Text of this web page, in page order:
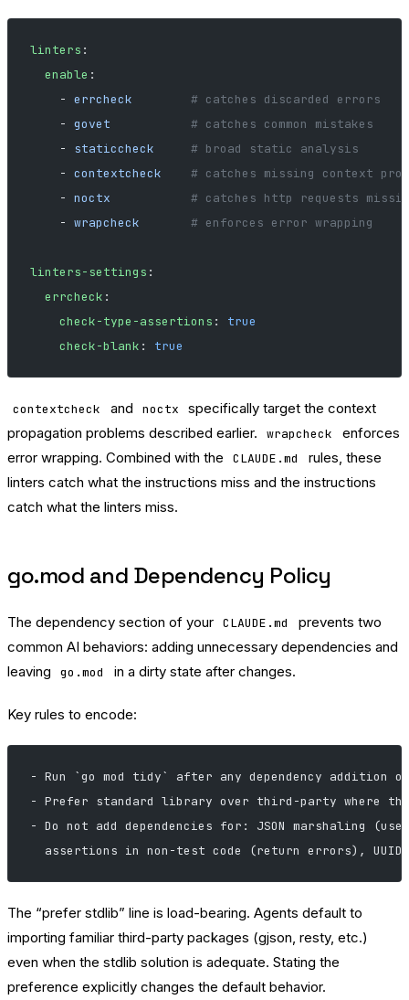
linters :
  enable
:
    -
errcheck
        # catches discarded errors
    -
govet
           # catches common mistakes
    -
staticcheck
     # broad static analysis
    -
contextcheck
# catches missing context
    -
noctx
# catches http requests
    -
wrapcheck
       # enforces error wrapping
linters-settings :
  errcheck
:
    check-type-assertions
: true
    check-blank
: true
contextcheck and noctx
specifically target the context
propagation problems described earlier.
wrapcheck
enforces
error wrapping. Combined with the
CLAUDE.md
rules, these
linters catch what the instructions miss and the instructions
catch what the linters miss.
go.mod and Dependency Policy
The dependency section of your CLAUDE.md
prevents two
common AI behaviors: adding unnecessary dependencies and
leaving
go.mod in a dirty state after changes.
Key rules to encode:
- Run `go mod tidy` after any dependency addition
- Prefer standard library over third-party where
- Do not add dependencies for: JSON marshaling
assertions in non-test code (return errors),
The “prefer stdlib” line is load-bearing. Agents default to
importing familiar third-party packages (gjson, resty, etc.)
even when the stdlib solution is adequate. Stating the
preference explicitly changes the default behavior.